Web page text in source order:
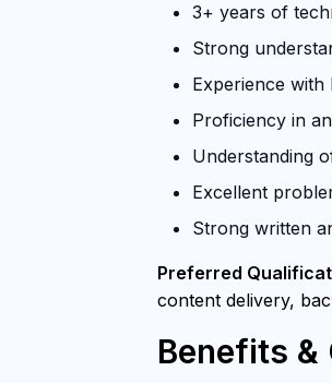
3+ years of
Strong
Experience with
Proficiency in
Understanding
Excellent
Strong written
Preferred
content delivery,
Benefits &